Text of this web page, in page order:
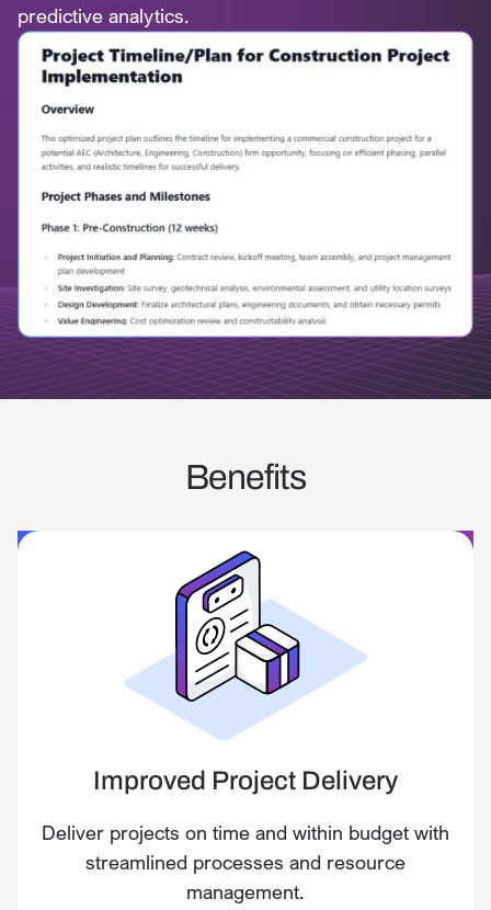
predictive analytics.
Benefits
Improved Project Delivery
Deliver projects on time and within budget with
streamlined processes and resource
management.